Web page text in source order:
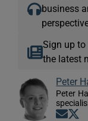
business
Sign up to
the latest
Peter
Peter